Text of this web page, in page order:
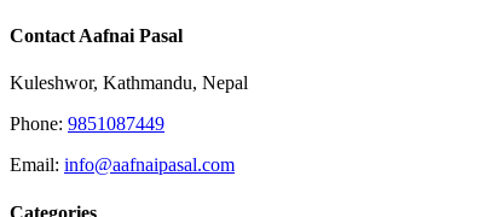
Contact Aafnai Pasal
Kuleshwor, Kathmandu, Nepal
Phone: 9851087449
Email: info@aafnaipasal.com
Categories